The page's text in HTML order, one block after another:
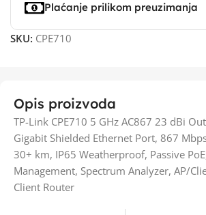
Plaćanje prilikom preuzimanja
SKU: CPE710
Opis proizvoda
TP-Link CPE710 5 GHz AC867 23 dBi
Gigabit Shielded Ethernet Port, 867
30+ km, IP65 Weatherproof, Passive
Management, Spectrum Analyzer, AP/
Client Router